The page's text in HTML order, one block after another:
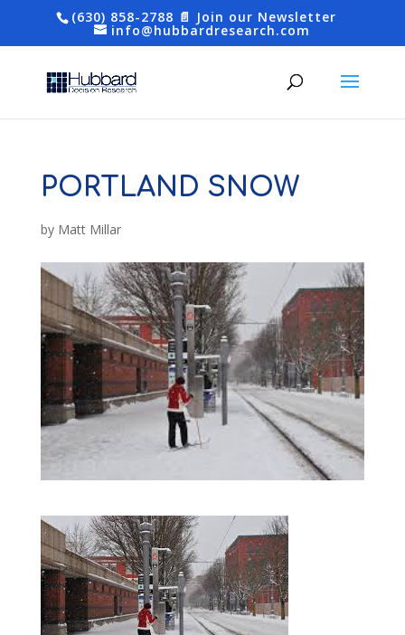
(630) 858-2788 📄 Join our Newsletter
info@hubbardresearch.com
PORTLAND SNOW
by Matt Millar